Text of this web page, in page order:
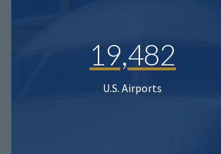
19,482
U.S. Airports